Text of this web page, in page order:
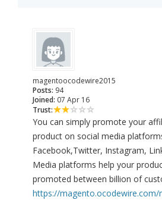
magentoocodewire2015
Posts: 94
Joined: 07 Apr 16
Trust:
You can simply promote your
product on social media
Facebook,Twitter, Instagram,
Media platforms help your
promoted between billion of
https://magento.ocodewire.com/